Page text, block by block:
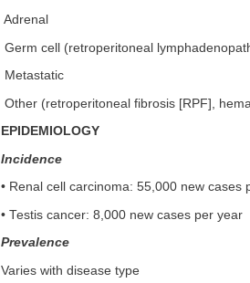
Adrenal
Germ cell (retroperitoneal
Metastatic
Other (retroperitoneal fibrosis [RPF],
EPIDEMIOLOGY
Incidence
• Renal cell carcinoma: 55,000 new cases
• Testis cancer: 8,000 new cases per year
Prevalence
Varies with disease type